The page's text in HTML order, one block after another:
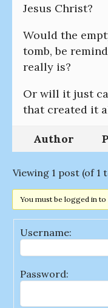
Jesus Christ?
Would the
tomb, be
really is?
Or will it just
that created it
Author
Viewing 1 post (of 1
You must be logged in
Username:
Password: